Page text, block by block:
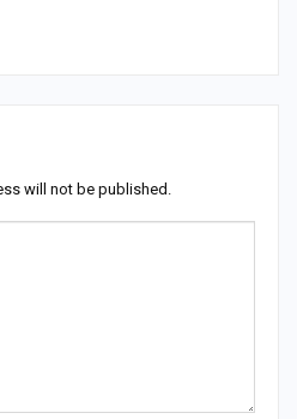
will not be published.